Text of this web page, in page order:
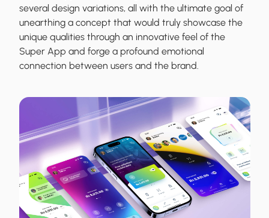
several design variations, all with the ultimate goal of
unearthing a concept that would truly showcase the
unique qualities through an innovative feel of the
Super App and forge a profound emotional
connection between users and the brand.